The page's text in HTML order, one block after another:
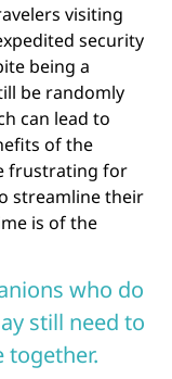
visiting
security
being a
be randomly
can lead to
of the
frustrating for
streamline their
is of the
who do
still need to
together.